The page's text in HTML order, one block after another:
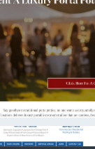
– Event & Trailer